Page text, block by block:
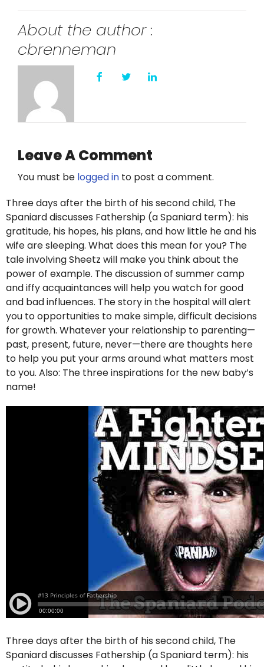
About the author :
cbrenneman
Leave A Comment
You must be logged into post a comment.
Three days after the birth of his second child, The
Spaniard discusses Fathership (a Spaniard term): his
gratitude, his hopes, his plans, and how little he and his
wife are sleeping. What does this mean for you? The
tale involving Sheetz will make you think about the
power of example. The discussion of summer camp
and iffy acquaintances will help you watch for good
and bad influences. The story in the hospital will alert
you to opportunities to make simple, difficult decisions
for growth. Whatever your relationship to parenting—
past, present, future, never—there are thoughts here
to help you put your arms around what matters most
to you. Also: The three inspirations for the new baby’s
name!
Three days after the birth of his second child, The
Spaniard discusses Fathership (a Spaniard term): his